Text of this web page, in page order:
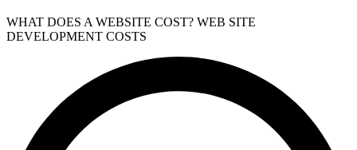
WHAT DOES A WEBSITE COST? WEB SITE
DEVELOPMENT COSTS